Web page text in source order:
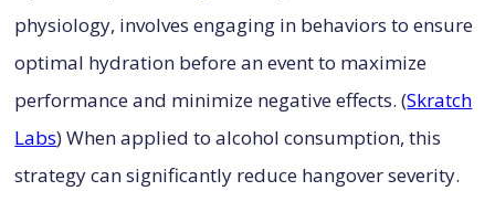
physiology, involves engaging in behaviors to ensure
optimal hydration before an event to maximize
performance and minimize negative effects. (Skratch
Labs) When applied to alcohol consumption, this
strategy can significantly reduce hangover severity.